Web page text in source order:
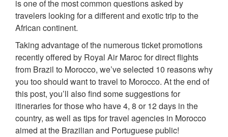
is one of the most common questions asked by
travelers looking for a different and exotic trip to the
African continent.
Taking advantage of the numerous ticket promotions
recently offered by Royal Air Maroc for direct flights
from Brazil to Morocco, we’ve selected 10 reasons why
you too should want to travel to Morocco. At the end of
this post, you’ll also find some suggestions for
itineraries for those who have 4, 8 or 12 days in the
country, as well as tips for travel agencies in Morocco
aimed at the Brazilian and Portuguese public!